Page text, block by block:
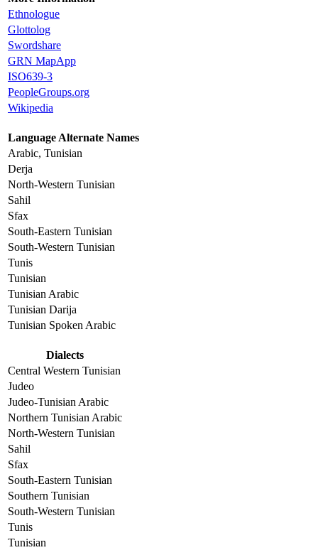
Ethnologue
Glottolog
Swordshare
GRN MapApp
ISO639-3
PeopleGroups.org
Wikipedia
Language Alternate Names
Arabic, Tunisian
Derja
North-Western Tunisian
Sahil
Sfax
South-Eastern Tunisian
South-Western Tunisian
Tunis
Tunisian
Tunisian Arabic
Tunisian Darija
Tunisian Spoken Arabic
Dialects
Central Western Tunisian
Judeo
Judeo-Tunisian Arabic
Northern Tunisian Arabic
North-Western Tunisian
Sahil
Sfax
South-Eastern Tunisian
Southern Tunisian
South-Western Tunisian
Tunis
Tunisian